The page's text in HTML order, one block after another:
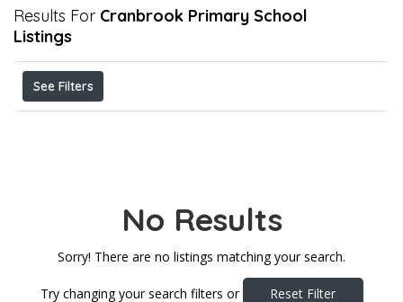
Results For Cranbrook Primary School
Listings
See Filters
No Results
Sorry! There are no listings matching your search.
Try changing your search filters or Reset Filter